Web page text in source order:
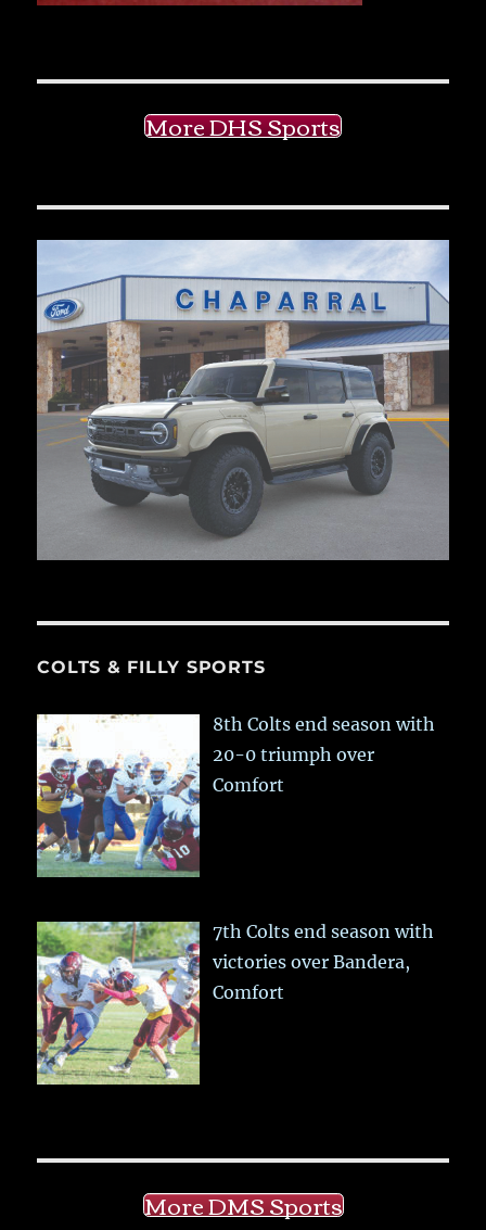
More DHS Sports
COLTS & FILLY SPORTS
8th Colts end season with
20-0 triumph over
Comfort
7th Colts end season with
victories over Bandera,
Comfort
More DMS Sports